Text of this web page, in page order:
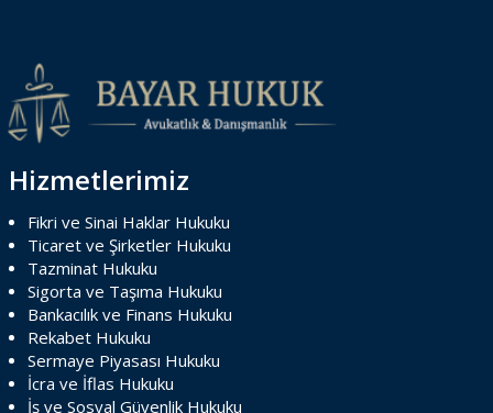
Hizmetlerimiz
Fikri ve Sinai Haklar Hukuku
Ticaret ve Şirketler Hukuku
Tazminat Hukuku
Sigorta ve Taşıma Hukuku
Bankacılık ve Finans Hukuku
Rekabet Hukuku
Sermaye Piyasası Hukuku
İcra ve İflas Hukuku
İş ve Sosyal Güvenlik Hukuku